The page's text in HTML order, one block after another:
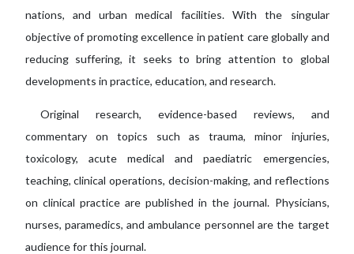
nations, and urban medical facilities. With the singular
objective of promoting excellence in patient care globally and
reducing suffering, it seeks to bring attention to global
developments in practice, education, and research.
Original research, evidence-based reviews, and
commentary on topics such as trauma, minor injuries,
toxicology, acute medical and paediatric emergencies,
teaching, clinical operations, decision-making, and reflections
on clinical practice are published in the journal. Physicians,
nurses, paramedics, and ambulance personnel are the target
audience for this journal.